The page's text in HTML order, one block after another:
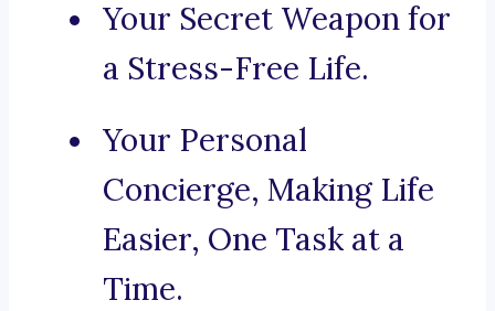
Your Secret Weapon for
a Stress-Free Life.
Your Personal
Concierge, Making Life
Easier, One Task at a
Time.